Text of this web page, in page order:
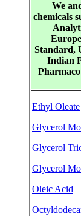
We
chemicals
Standard,
Indian
Ethyl Oleate
Glycerol
Glycerol
Glycerol
Oleic Acid